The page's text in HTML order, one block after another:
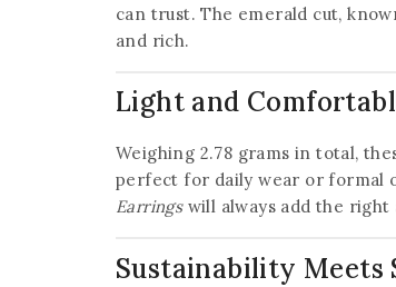
can trust. The emerald cut,
and rich.
Light and
Weighing 2.78 grams in total,
perfect for daily wear or formal
Earringswill always add the right
Sustainability Meets